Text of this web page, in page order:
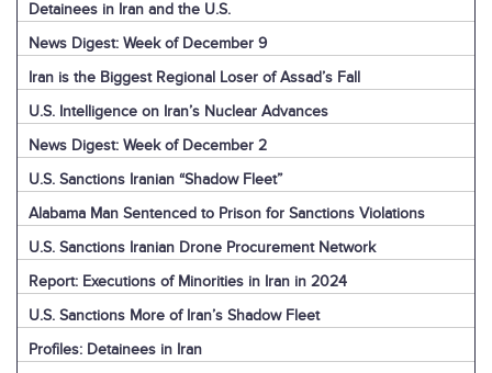
Detainees in Iran and the U.S.
News Digest: Week of December 9
Iran is the Biggest Regional Loser of Assad’s Fall
U.S. Intelligence on Iran’s Nuclear Advances
News Digest: Week of December 2
U.S. Sanctions Iranian “Shadow Fleet”
Alabama Man Sentenced to Prison for Sanctions Violations
U.S. Sanctions Iranian Drone Procurement Network
Report: Executions of Minorities in Iran in 2024
U.S. Sanctions More of Iran’s Shadow Fleet
Profiles: Detainees in Iran